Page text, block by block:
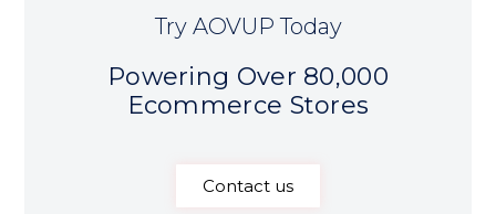
Try AOVUP Today
Powering Over 80,000
Ecommerce Stores
Contact us